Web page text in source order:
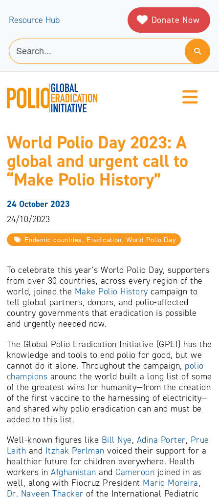
Resource Hub Donate Now
World Polio Day 2023: A
global and urgent call to
“Make Polio History”
24 October 2023
24/10/2023
Endemic countries, Eradication, World Polio Day
To celebrate this year’s World Polio Day, supporters
from over 30 countries, across every region of the
world, joined the Make Polio History campaign to
tell global partners, donors, and polio-affected
country governments that eradication is possible
and urgently needed now.
The Global Polio Eradication Initiative (GPEI) has the
knowledge and tools to end polio for good, but we
cannot do it alone. Throughout the campaign, polio
champions around the world built a long list of some
of the greatest wins for humanity—from the creation
of the first vaccine to the harnessing of electricity—
and shared why polio eradication can and must be
added to this list.
Well-known figures like Bill Nye, Adina Porter, Prue
Leith and Itzhak Perlman voiced their support for a
healthier future for children everywhere. Health
workers in Afghanistan and Cameroon joined in as
well, along with Fiocruz President Mario Moreira,
Dr. Naveen Thacker of the International Pediatric